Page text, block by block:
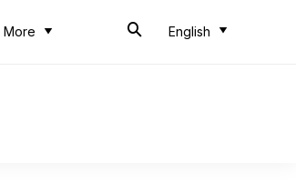
More English